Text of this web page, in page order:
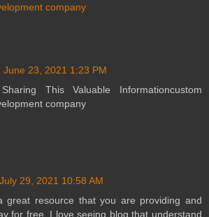
company
June 23, 2021 1:23 PM
This Valuable Informationcustom
company
July 29, 2021 10:58 AM
great resource that you are providing and
for free. I love seeing blog that understand